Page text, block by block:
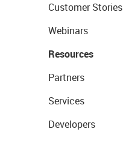
Customer Stories
Webinars
Resources
Partners
Services
Developers